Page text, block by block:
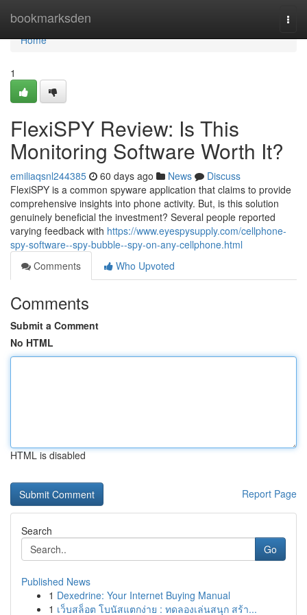
bookmarksden
Home
Home
1
FlexiSPY Review: Is This
Monitoring Software Worth It?
emiliaqsnl244385 60 days ago News
Discuss
FlexiSPY is a common spyware application that claims to provide
comprehensive insights into phone activity. But, is this solution
genuinely beneficial the investment? Several people reported
varying feedback with https://www.eyespysupply.com/cellphone-
spy-software--spy-bubble--spy-on-any-cellphone.html
Comments
Who Upvoted
Comments
Submit a Comment
No HTML
HTML is disabled
Report Page
Search
Go
Published News
1 Dexedrine: Your Internet Buying Manual
1 เว็บสล็อต โบนัสแตกง่าย : ทดลองเล่นสนุก สร้า...